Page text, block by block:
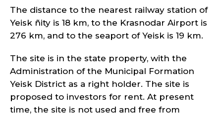
The distance to the nearest railway station of
Yeisk ñity is 18 km, to the Krasnodar Airport is
276 km, and to the seaport of Yeisk is 19 km.
The site is in the state property, with the
Administration of the Municipal Formation
Yeisk District as a right holder. The site is
proposed to investors for rent. At present
time, the site is not used and free from